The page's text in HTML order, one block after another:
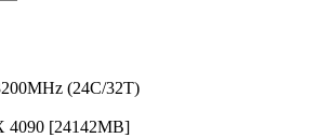
(24C/32T)
4090 [24142MB]